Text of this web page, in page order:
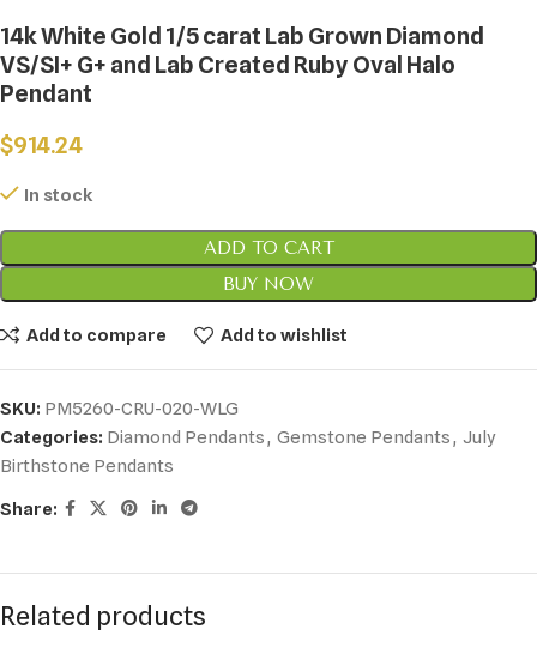
14k White Gold 1/5 carat Lab Grown Diamond
VS/SI+ G+ and Lab Created Ruby Oval Halo
Pendant
$914.24
In stock
ADD TO CART
BUY NOW
Add to compare Add to wishlist
SKU: PM5260-CRU-020-WLG
Categories: Diamond Pendants, Gemstone Pendants, July
Birthstone Pendants
Share:
Related products